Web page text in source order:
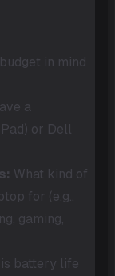
in mind
a
or Dell
What kind of
for (e.g.,
gaming,
battery life